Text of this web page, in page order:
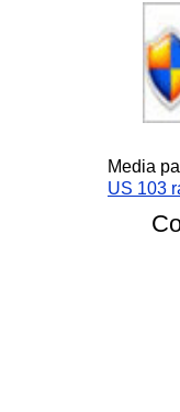
Media
US 103